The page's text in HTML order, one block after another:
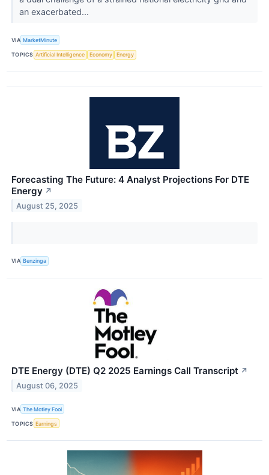
an exacerbated...
VIA MarketMinute
TOPICS Artificial Intelligence Economy Energy
Forecasting The Future: 4 Analyst Projections For DTE
Energy ↗
August 25, 2025
VIA Benzinga
DTE Energy (DTE) Q2 2025 Earnings Call Transcript ↗
August 06, 2025
VIA The Motley Fool
TOPICS Earnings